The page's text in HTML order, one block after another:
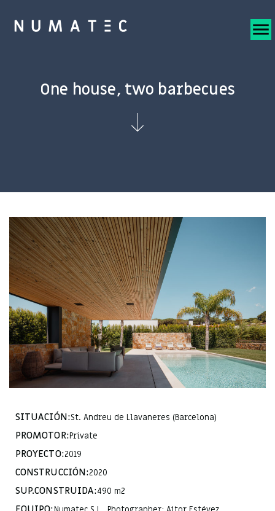
One house, two barbecues
SITUACIÓN:St. Andreu de Llavaneres (Barcelona)
PROMOTOR:Private
PROYECTO:2019
CONSTRUCCIÓN:2020
SUP.CONSTRUIDA:490 m2